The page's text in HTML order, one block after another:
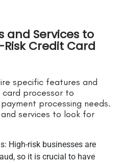
and Services to
Credit Card
specific features and
processor to
processing needs.
services to look for
High-risk businesses are
so it is crucial to have